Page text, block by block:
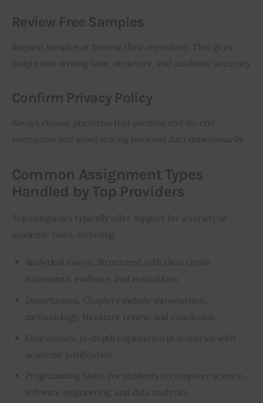
Review Free Samples
Request samples or browse their repository. This gives
insight into writing tone, structure, and academic accuracy
Confirm Privacy Policy
Always choose platforms that promise end-to-end
encryption and avoid storing personal data unnecessarily
Common Assignment Types
Handled by Top Providers
Top companies typically offer support for a variety of
academic tasks, including
Analytical essays. Structured with clear thesis
statements, evidence, and evaluations
Dissertations. Chapters include introduction,
methodology, literature review, and conclusion
Case studies. In-depth exploration of scenarios with
academic justification
Programming tasks. For students in computer science,
software engineering, and data analytics